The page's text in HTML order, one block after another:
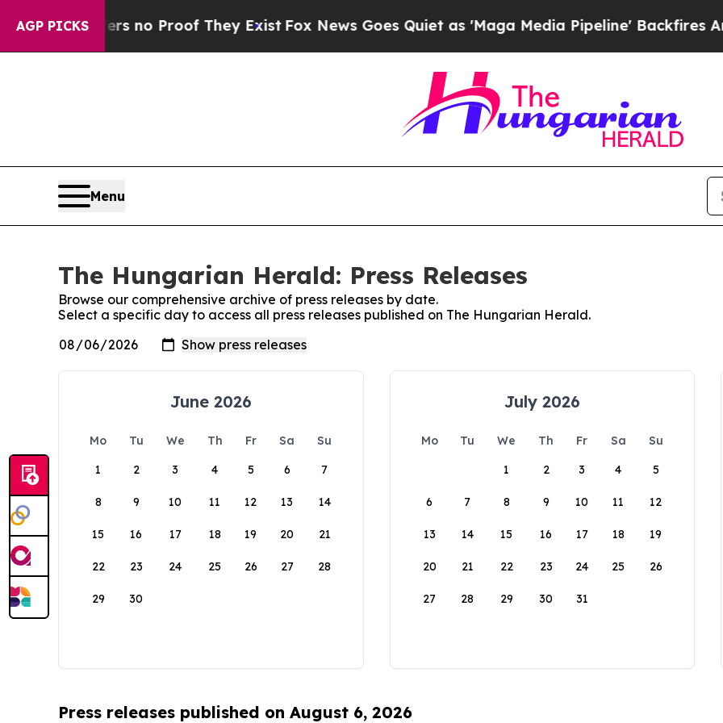
AGP PICKS
but Offers no Proof They Exist Fox News Goes Quiet as 'Maga Media Pipeline' Backfires Amid
Menu
The Hungarian Herald: Press Releases
Browse our comprehensive archive of press releases by date.
Select a specific day to access all press releases published on The Hungarian Herald.
June 2026
Mo Tu We Th Fr Sa
Su
1
2 3 4 5 6 7
8 9 10 11 12 13 14
15 16 17 18 19 20 21
22 23 24 25 26 27 28
29 30
July 2026
Mo Tu We Th Fr Sa
Su
1
2 3 4 5
6 7 8 9 10 11 12
13 14 15 16 17 18 19
20 21 22 23 24 25 26
27 28 29 30 31
Press releases published on August 6, 2026